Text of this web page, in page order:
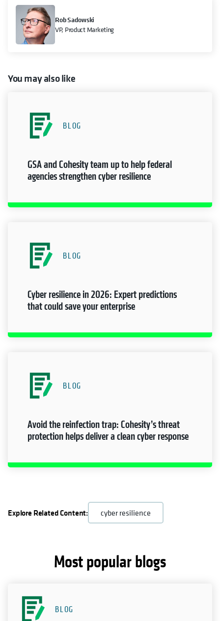
Rob Sadowski
VP, Product Marketing
You may also like
BLOG
GSA and Cohesity team up to help federal
agencies strengthen cyber resilience
BLOG
Cyber resilience in 2026: Expert predictions
that could save your enterprise
BLOG
Avoid the reinfection trap: Cohesity’s threat
protection helps deliver a clean cyber response
Explore Related Content: cyber resilience
Most popular blogs
BLOG